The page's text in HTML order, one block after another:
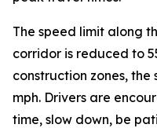
The speed limit along
corridor is reduced to
construction zones,
mph. Drivers are
time, slow down, be